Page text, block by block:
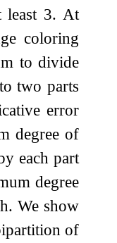
3. At
coloring
to divide
two parts
error
degree of
each part
degree
We show
of